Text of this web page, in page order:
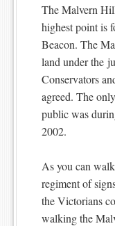
The Malvern
highest point is
Beacon. The
land under the
Conservators
agreed. The
public was
2002.
As you can
regiment of
the Victorians
walking the